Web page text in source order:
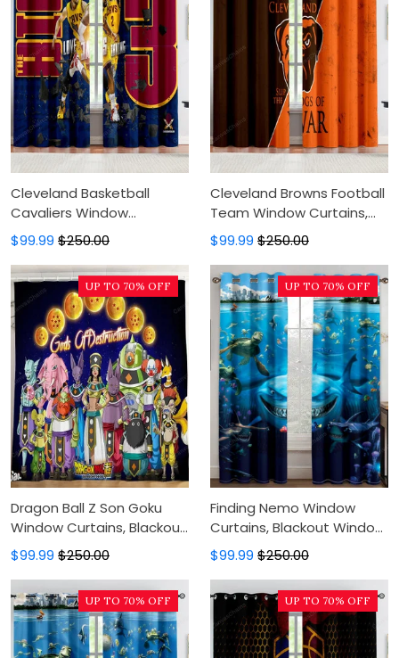
Cleveland Basketball
Cavaliers Window
Curtains, Blackout Window
Curtains For Bedroom,
Modern Luxury Window
Curtains
$99.99 $250.00
Cleveland Browns Football
Team Window Curtains,
Blackout Window Curtains
For Bedroom, Modern
Luxury Window Curtains
$99.99 $250.00
Dragon Ball Z Son Goku
Window Curtains, Blackout
Window Curtains For
Bedroom, Modern Luxury
Window Curtains
$99.99 $250.00
UP TO 70% OFF
Finding Nemo Window
Curtains, Blackout Window
Curtains For Bedroom,
Modern Luxury Window
$99.99 $250.00
UP TO 70% OFF
UP TO 70% OFF UP TO 70% OFF